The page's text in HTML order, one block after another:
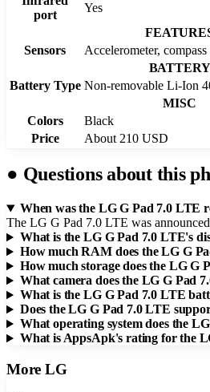
port
Yes
Sensors
Accelerometer, compass
BATTERY
Battery Type Non-removable Li-Ion
MISC
Colors
Black
Price
About 210 USD
● Questions about this
When was the LG G Pad 7.0 LTE
The LG G Pad 7.0 LTE was
What is the LG G Pad 7.0 LTE's
How much RAM does the LG G
How much storage does the LG G
What camera does the LG G Pad
What is the LG G Pad 7.0 LTE
Does the LG G Pad 7.0 LTE
What operating system does the
What is AppsApk's rating for the
MoreLG